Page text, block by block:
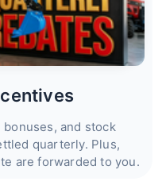
and stock
quarterly. Plus,
are forwarded to you.